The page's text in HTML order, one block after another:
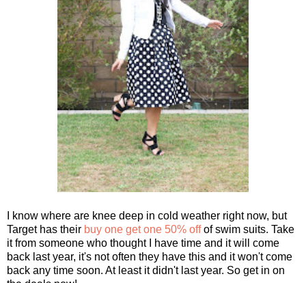
I know where are knee deep in cold weather right now, but
Target has their buy one get one 50% offof swim suits. Take
it from someone who thought I have time and it will come
back last year, it's not often they have this and it won't come
back any time soon. At least it didn't last year. So get in on